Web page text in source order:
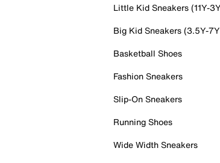
Little Kid Sneakers (11Y-
Big Kid Sneakers (3.5Y-
Basketball Shoes
Fashion Sneakers
Slip-On Sneakers
Running Shoes
Wide Width Sneakers